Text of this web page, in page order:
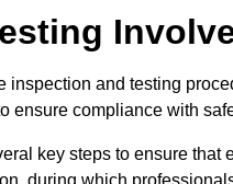
inspection and testing
ensure compliance with
key steps to ensure